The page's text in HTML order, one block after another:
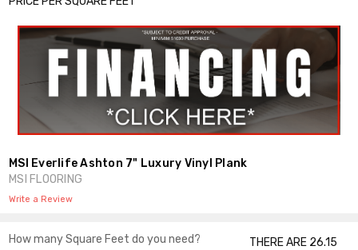
MSI Everlife Ashton 7" Luxury Vinyl Plank
MSI FLOORING
Write a Review
How many Square Feet do you need?
THERE ARE 26.15